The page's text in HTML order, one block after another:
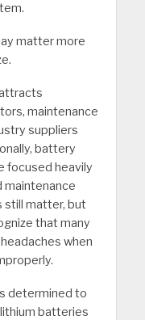
matter more
maintenance
suppliers
battery
focused heavily
maintenance
still matter, but
that many
when
determined to
batteries